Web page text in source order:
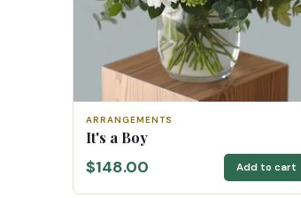
ARRANGEMENTS
It's a Boy
$148.00 Add to cart